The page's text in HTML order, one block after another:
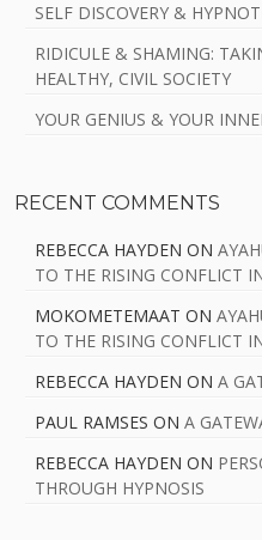
SELF DISCOVERY &
RIDICULE & SHAMING:
HEALTHY, CIVIL SOCIETY
YOUR GENIUS & YOUR
RECENT COMMENTS
REBECCA HAYDEN ON
TO THE RISING CONFLICT
MOKOMETEMAAT ON
TO THE RISING CONFLICT
REBECCA HAYDEN ON A
PAUL RAMSES ON A
REBECCA HAYDEN ON
THROUGH HYPNOSIS